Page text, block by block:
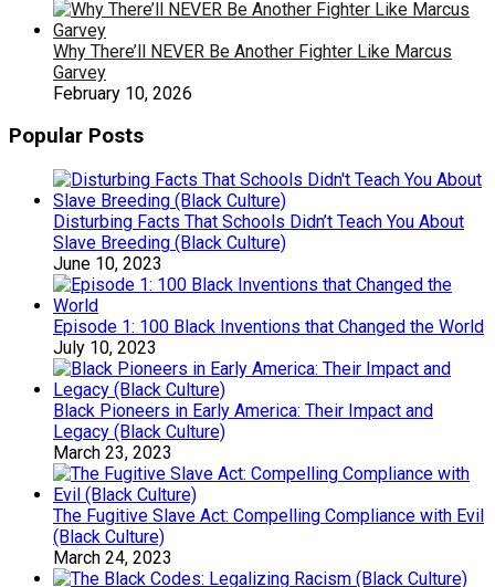
Why There’ll NEVER Be Another Fighter Like Marcus
Garvey
February 10, 2026
Popular Posts
Disturbing Facts That Schools Didn’t Teach You About
Slave Breeding (Black Culture)
June 10, 2023
Episode 1: 100 Black Inventions that Changed the World
July 10, 2023
Black Pioneers in Early America: Their Impact and
Legacy (Black Culture)
March 23, 2023
The Fugitive Slave Act: Compelling Compliance with Evil
(Black Culture)
March 24, 2023